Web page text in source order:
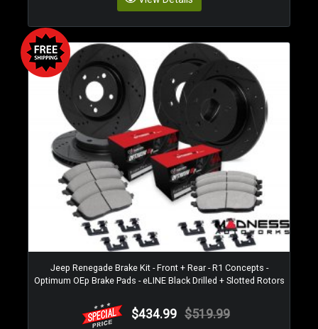
Jeep Renegade Brake Kit - Front + Rear - R1 Concepts -
Optimum OEp Brake Pads - eLINE Black Drilled + Slotted Rotors
$434.99 $519.99